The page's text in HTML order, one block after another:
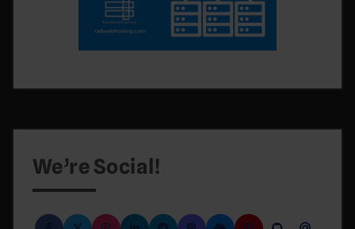
We’re Social!